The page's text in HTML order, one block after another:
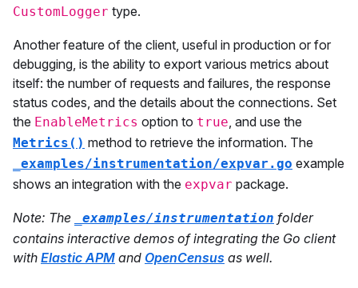
CustomLogger type.
Another feature of the client, useful in production or for
debugging, is the ability to export various metrics about
itself: the number of requests and failures, the response
status codes, and the details about the connections. Set
the EnableMetrics option to true, and use the
Metrics() method to retrieve the information. The
_examples/instrumentation/expvar.go example
shows an integration with the expvar package.
Note: The _examples/instrumentation folder
contains interactive demos of integrating the Go client
with Elastic APM and OpenCensus as well.